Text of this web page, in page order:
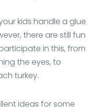
kids handle a glue
there are still fun
in this, from
the eyes, to
turkey.
ideas for some